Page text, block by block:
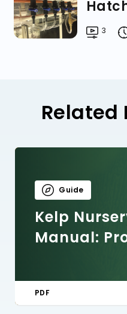
3
Related
Guide
Kelp
Manual:
for Seed
PDF